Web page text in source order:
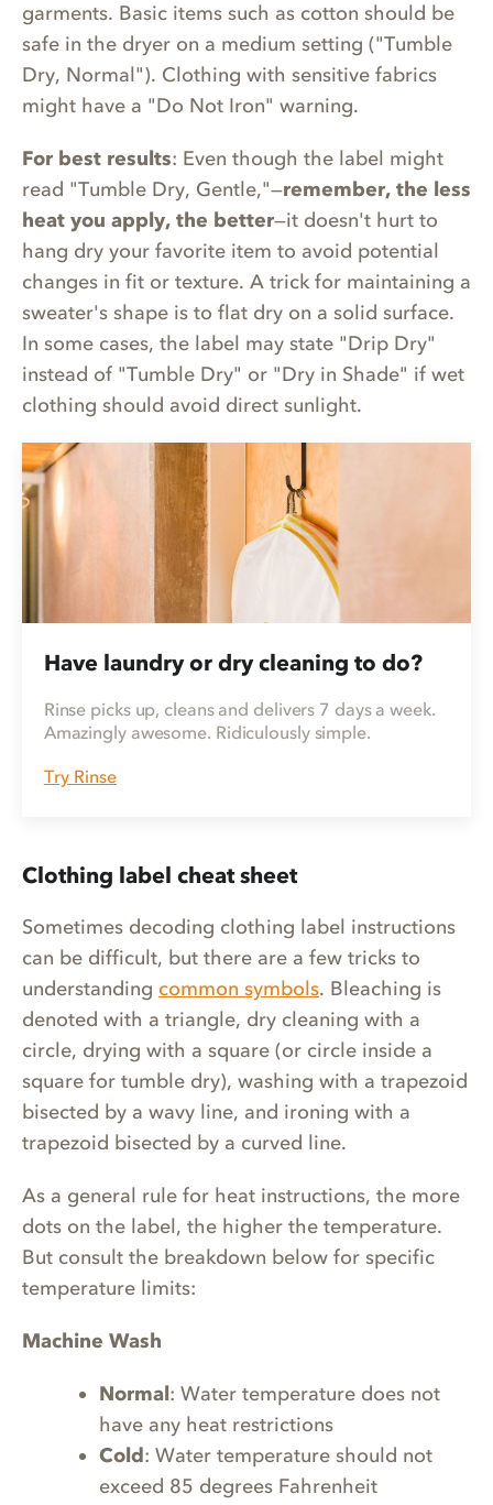
garments. Basic items such as cotton should be
safe in the dryer on a medium setting ("Tumble
Dry, Normal"). Clothing with sensitive fabrics
might have a "Do Not Iron" warning.
For best results: Even though the label might
read "Tumble Dry, Gentle,"—remember, the less
heat you apply, the better—it doesn't hurt to
hang dry your favorite item to avoid potential
changes in fit or texture. A trick for maintaining a
sweater's shape is to flat dry on a solid surface.
In some cases, the label may state "Drip Dry"
instead of "Tumble Dry" or "Dry in Shade" if wet
clothing should avoid direct sunlight.
Have laundry or dry cleaning to do?
Rinse picks up, cleans and delivers 7 days a week.
Amazingly awesome. Ridiculously simple.
Try Rinse
Clothing label cheat sheet
Sometimes decoding clothing label instructions
can be difficult, but there are a few tricks to
understanding common symbols. Bleaching is
denoted with a triangle, dry cleaning with a
circle, drying with a square (or circle inside a
square for tumble dry), washing with a trapezoid
bisected by a wavy line, and ironing with a
trapezoid bisected by a curved line.
As a general rule for heat instructions, the more
dots on the label, the higher the temperature.
But consult the breakdown below for specific
temperature limits:
Machine Wash
Normal: Water temperature does not
have any heat restrictions
Cold: Water temperature should not
exceed 85 degrees Fahrenheit